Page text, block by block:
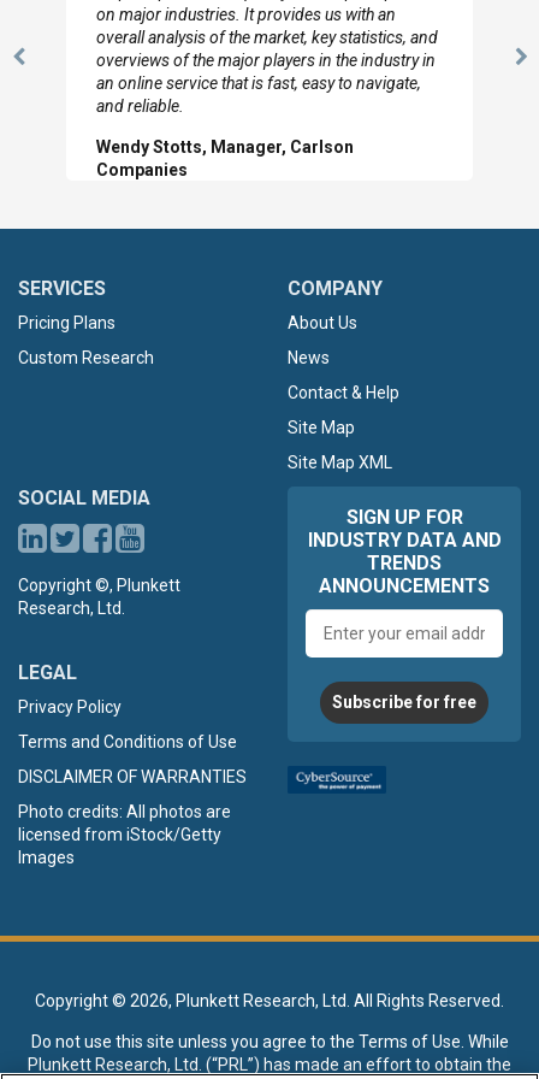
Previous
looked through the material and are very happy
with the data you pulled together.
Hilton Worldwide, Marketing Manager
SERVICES
Pricing Plans
Custom Research
COMPANY
About Us
News
Contact & Help
Site Map
Site Map XML
SOCIAL MEDIA
Copyright ©, Plunkett
Research, Ltd.
LEGAL
Privacy Policy
Terms and Conditions of Use
DISCLAIMER OF WARRANTIES
Photo credits: All photos are
licensed from iStock/Getty
Images
SIGN UP FOR
INDUSTRY DATA AND
TRENDS
ANNOUNCEMENTS
address
Subscribe for free
Copyright © 2026, Plunkett Research, Ltd. All Rights Reserved.
Do not use this site unless you agree to the Terms of Use . While
Plunkett Research, Ltd. (“PRL”) has made an effort to obtain the